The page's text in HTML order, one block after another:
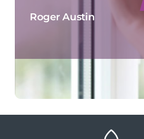
Roger Austin